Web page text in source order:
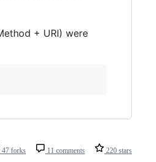
+ URI) were
47 forks 11 comments 220 stars